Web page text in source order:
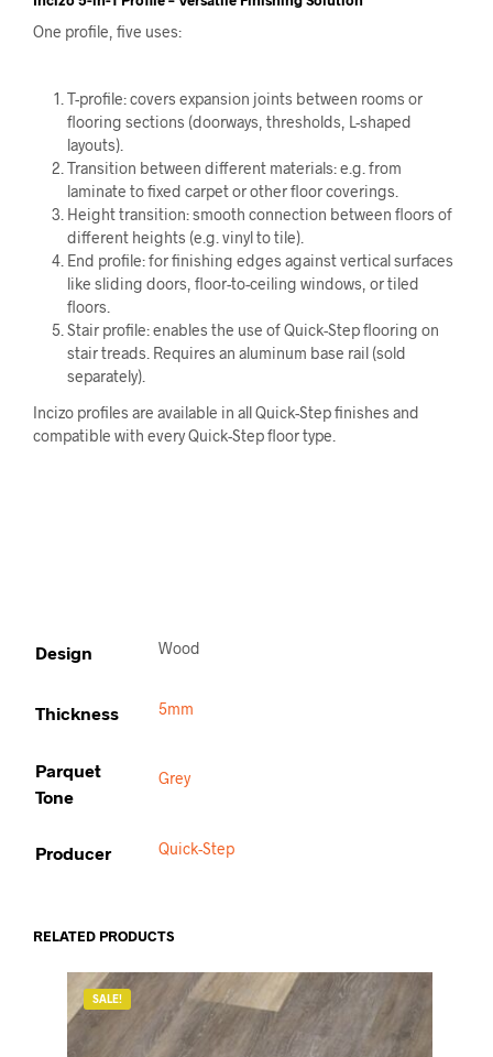
One profile, five uses:
T-profile: covers expansion joints between rooms or
flooring sections (doorways, thresholds, L-shaped
layouts).
Transition between different materials: e.g. from
laminate to fixed carpet or other floor coverings.
Height transition: smooth connection between floors of
different heights (e.g. vinyl to tile).
End profile: for finishing edges against vertical surfaces
like sliding doors, floor-to-ceiling windows, or tiled
floors.
Stair profile: enables the use of Quick-Step flooring on
stair treads. Requires an aluminum base rail (sold
separately).
Incizo profiles are available in all Quick-Step finishes and
compatible with every Quick-Step floor type.
Design Wood
Thickness 5mm
Parquet
Tone
Grey
Producer Quick-Step
RELATED PRODUCTS
SALE!